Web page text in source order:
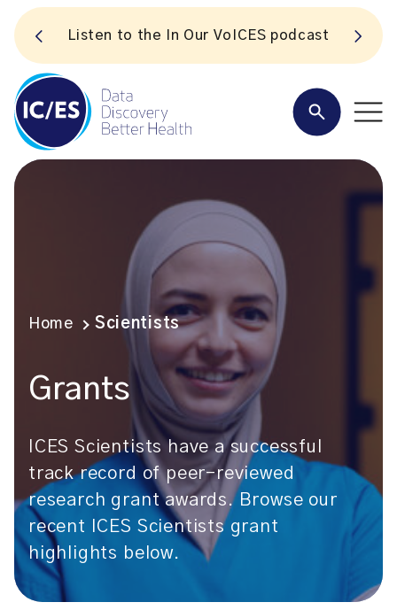
Listen to the In Our VoICES podcast
Home Scientists
Grants
ICES Scientists have a successful
track record of peer-reviewed
research grant awards. Browse our
recent ICES Scientists grant
highlights below.